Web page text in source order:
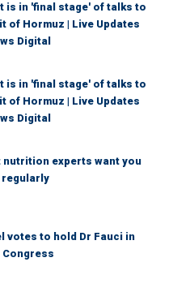
is in 'final stage' of talks to
of Hormuz | Live Updates
Digital
is in 'final stage' of talks to
of Hormuz | Live Updates
Digital
nutrition experts want you
regularly
votes to hold Dr Fauci in